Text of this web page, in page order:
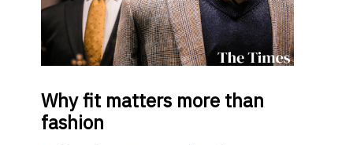
Whyfit matters more than
fashion